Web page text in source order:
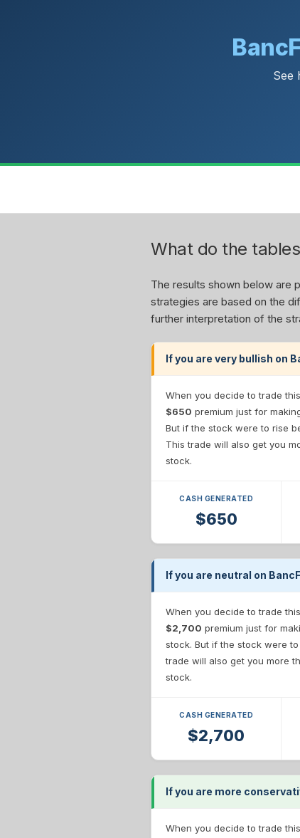
See
What do the
The results shown below are
strategies are based on the
further interpretation of the
If you are very bullish on
When you decide to trade
$650 premium just for
But if the stock were to rise
This trade will also get you
stock.
CASH GENERATED
$650
If you are neutral on
When you decide to trade
$2,700 premium just for
stock. But if the stock were
trade will also get you more
stock.
CASH GENERATED
$2,700
If you are more
When you decide to trade